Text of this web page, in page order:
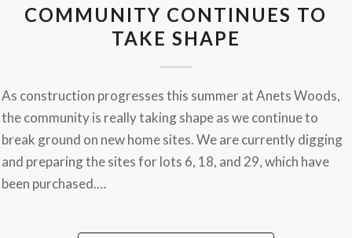
COMMUNITY CONTINUES TO
TAKE SHAPE
As construction progresses this summer at Anets Woods,
the community is really taking shape as we continue to
break ground on new home sites. We are currently digging
and preparing the sites for lots 6, 18, and 29, which have
been purchased.…